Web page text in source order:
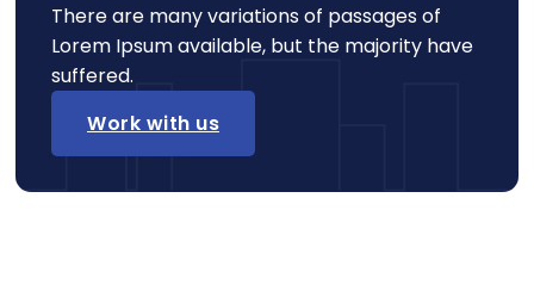
There are many variations of passages of
Lorem Ipsum available, but the majority have
suffered.
Work with us